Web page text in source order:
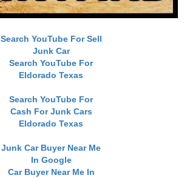
Search YouTube For Sell
Junk Car
Search YouTube For
Eldorado Texas
Search YouTube For
Cash For Junk Cars
Eldorado Texas
Junk Car Buyer Near Me
In Google
Car Buyer Near Me In